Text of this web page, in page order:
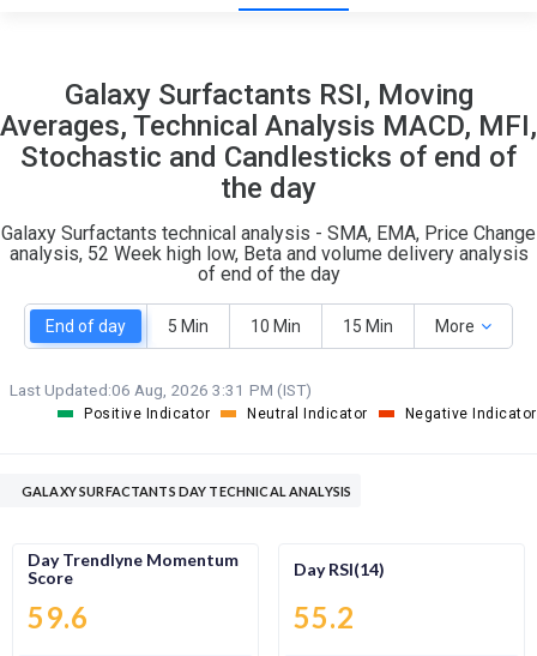
S W
6
O
0
T
Galaxy Surfactants RSI, Moving
Averages, Technical Analysis MACD, MFI,
Stochastic and Candlesticks of end of
the day
Galaxy Surfactants technical analysis - SMA, EMA, Price Change
analysis, 52 Week high low, Beta and volume delivery analysis
of end of the day
End of day 5 Min 10 Min 15 Min More
Last Updated:06 Aug, 2026 3:31 PM (IST)
Positive Indicator Neutral Indicator Negative Indicator
GALAXY SURFACTANTS DAY TECHNICAL ANALYSIS
Day Trendlyne Momentum
Score
59.6
Day RSI(14)
55.2